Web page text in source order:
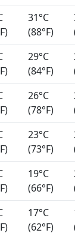
31°C
(88°F)
29°C
(84°F)
26°C
(78°F)
23°C
(73°F)
19°C
(66°F)
17°C
(62°F)